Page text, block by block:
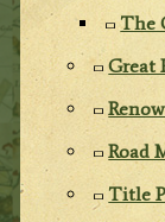
The
Great
Road
Title